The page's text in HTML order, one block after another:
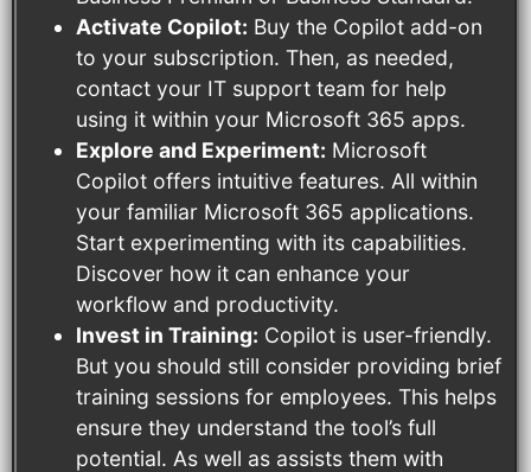
Activate Copilot: Buy the Copilot add-on
to your subscription. Then, as needed,
contact your IT support team for help
using it within your Microsoft 365 apps.
Explore and Experiment: Microsoft
Copilot offers intuitive features. All within
your familiar Microsoft 365 applications.
Start experimenting with its capabilities.
Discover how it can enhance your
workflow and productivity.
Invest in Training: Copilot is user-friendly.
But you should still consider providing brief
training sessions for employees. This helps
ensure they understand the tool’s full
potential. As well as assists them with